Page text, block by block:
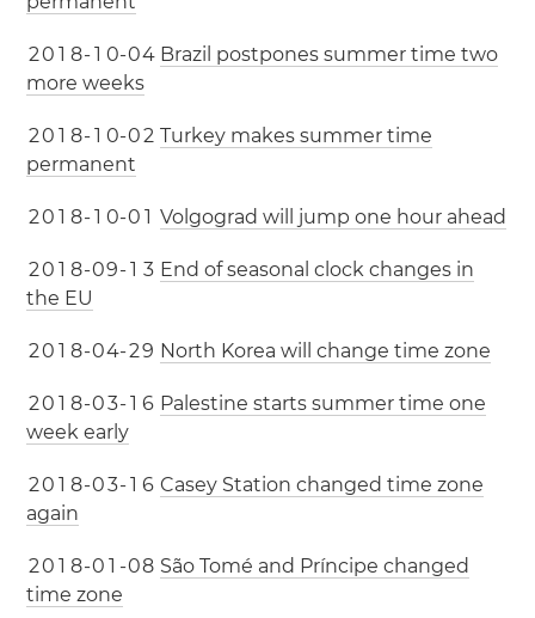
20 1 8-1 0-04 Brazil postpones summer time two
more weeks
20 1 8-1 0-02 Turkey makes summer time
permanent
20 1 8-1 0-0 1 Volgograd will jump one hour ahead
20 1 8-09-1 3 End of seasonal clock changes in
the EU
20 1 8-04-29 North Korea will change time zone
20 1 8-03-1 6 Palestine starts summer time one
week early
20 1 8-03-1 6 Casey Station changed time zone
again
20 1 8-0 1 -08 São Tomé and Príncipe changed
time zone